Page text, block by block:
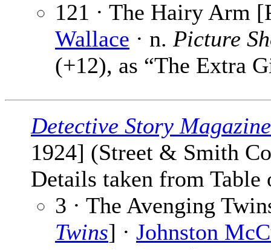
121 · The Hairy Arm
Wallace · n. Picture
(+12), as “The Extra
Detective Story Magazine
1924] (Street & Smith
Details taken from Table
3 · The Avenging
Twins] · Johnston